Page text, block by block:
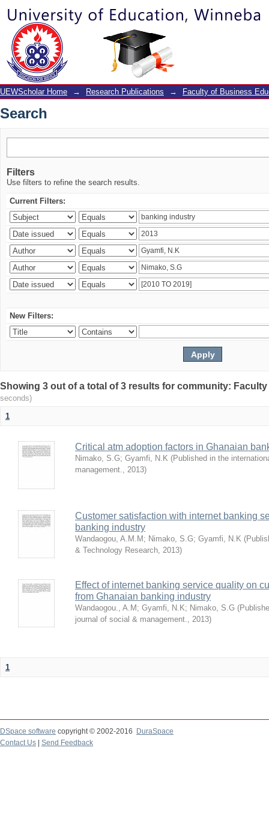
Search
UEWScholar Home → Research Publications → Faculty of Business
Search
Filters
Use filters to refine the search results.
Current Filters:
New Filters:
Showing 3 out of a total of 3 results for community:
seconds)
1
Critical atm adoption factors in Ghanaian
Nimako, S.G; Gyamfi, N.K (Published in the
management., 2013)
Customer satisfaction with internet banking
banking industry
Wandaogou, A.M.M ; Nimako, S.G; Gyamfi, N.K (
& Technology Research, 2013)
Effect of internet banking service quality on
from Ghanaian banking industry
Wandaogou., A.M ; Gyamfi, N.K; Nimako, S.G (
journal of social & management., 2013)
1
DSpace software copyright © 2002-2016
DuraSpace
Contact Us
Send Feedback